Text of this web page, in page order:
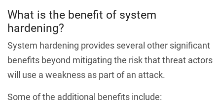
What is the benefit of system
hardening?
System hardening provides several other significant
benefits beyond mitigating the risk that threat actors
will use a weakness as part of an attack.
Some of the additional benefits include: